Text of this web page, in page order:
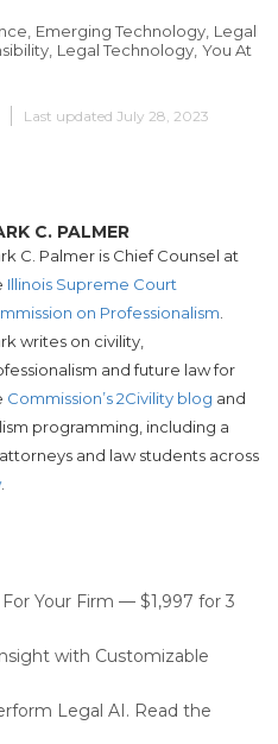
Emerging Technology, Legal
Legal Technology, You At
Last updated July 28, 2023
C. PALMER
C. Palmer is Chief Counsel at
Illinois Supreme Court
on Professionalism
writes on civility,
and future law for
Commission’s 2Civility blog and
programming, including a
and law students across
.
Your Firm — $1,997 for 3
with Customizable
Legal AI. Read the